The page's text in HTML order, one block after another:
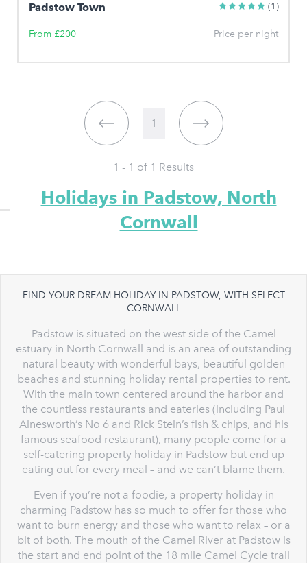
Padstow Town
(1)
From £200 Price per night
1
1 - 1 of 1 Results
Holidays in Padstow, North
Cornwall
FIND YOUR DREAM HOLIDAY IN PADSTOW, WITH SELECT
CORNWALL
Padstow is situated on the west side of the Camel
estuary in North Cornwall and is an area of outstanding
natural beauty with wonderful bays, beautiful golden
beaches and stunning holiday rental properties to rent.
With the main town centered around the harbor and
the countless restaurants and eateries (including Paul
Ainesworth’s No 6 and Rick Stein’s fish & chips, and his
famous seafood restaurant), many people come for a
self-catering property holiday in Padstow but end up
eating out for every meal – and we can’t blame them.
Even if you’re not a foodie, a property holiday in
charming Padstow has so much to offer for those who
want to burn energy and those who want to relax – or a
bit of both. The mouth of the Camel River at Padstow is
the start and end point of the 18 mile Camel Cycle trail